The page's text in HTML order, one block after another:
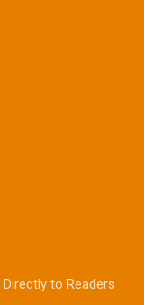
to Readers